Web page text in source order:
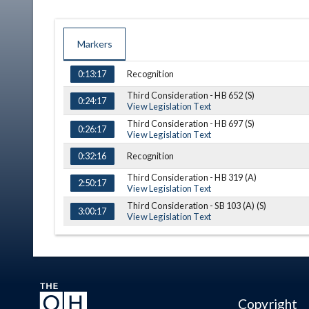
Markers
TIME NAME DESCRIPTION
0:13:17 Recognition
0:24:17
Third Consideration - HB 652 (S)
View Legislation Text
0:26:17
Third Consideration - HB 697 (S)
View Legislation Text
0:32:16
Recognition
2:50:17
Third Consideration - HB 319 (A)
View Legislation Text
3:00:17
Third Consideration - SB 103 (A) (S)
View Legislation Text
(A) = Amendment, (S) = Substitution
Copyright